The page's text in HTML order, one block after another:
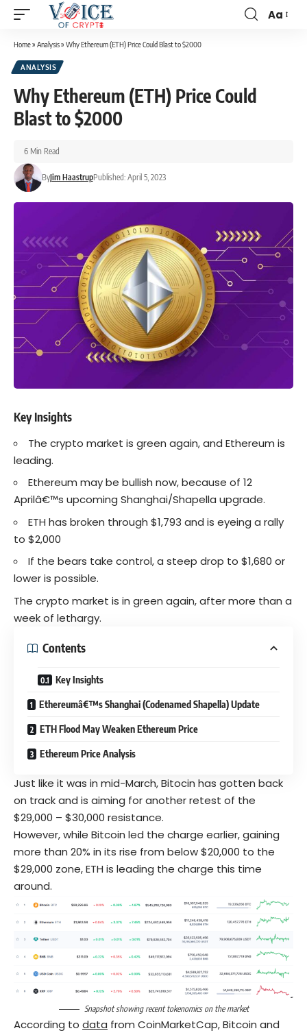
Aa
Home» Analysis» Why Ethereum (ETH) Price Could Blast to $2000
ANALYSIS
Why Ethereum (ETH) Price Could
Blast to $2000
ByJim HaastrupPublished: April 5, 2023
6 Min Read
Key Insights
The crypto market is green again, and Ethereum is
leading.
Ethereum may be bullish now, because of 12
Aprilâ€™s upcoming Shanghai/Shapella upgrade.
ETH has broken through $1,793 and is eyeing a rally
to $2,000
If the bears take control, a steep drop to $1,680 or
lower is possible.
The crypto market is in green again, after more than a
week of lethargy.
Contents
Key Insights
Ethereumâ€™s Shanghai (Codenamed Shapella) Update
ETH Flood May Weaken Ethereum Price
Ethereum Price Analysis
Just like it was in mid-March,Bitocin has gotten back
on track and is aiming for another retest of the
$29,000 – $30,000 resistance.
However, while Bitcoin led the charge earlier, gaining
more than 20% in its rise from below $20,000 to the
$29,000 zone, ETH is leading the charge this time
around.
Snapshot showing recenttokenomicson the market
According to data from CoinMarketCap, Bitcoin and